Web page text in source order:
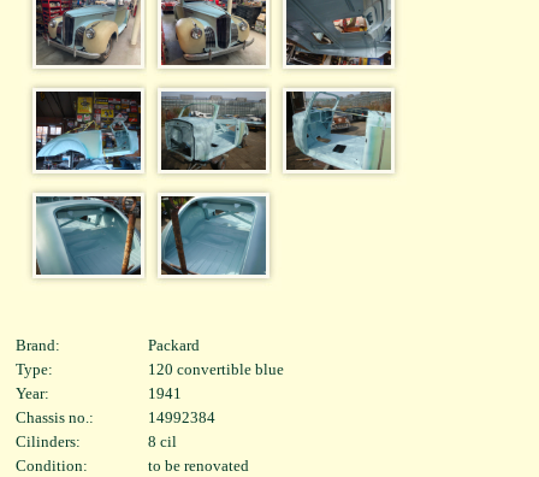
Brand:
Packard
Type:
120 convertible blue
Year:
1941
Chassis no.:
14992384
Cilinders:
8 cil
Condition:
to be renovated